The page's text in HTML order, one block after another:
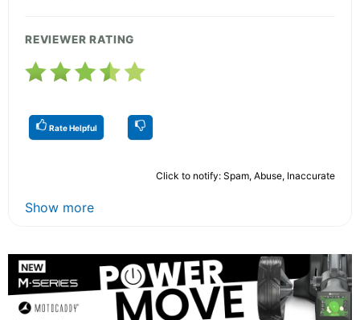
REVIEWER RATING
Rate Helpful
Click to notify: Spam, Abuse, Inaccurate
Show more